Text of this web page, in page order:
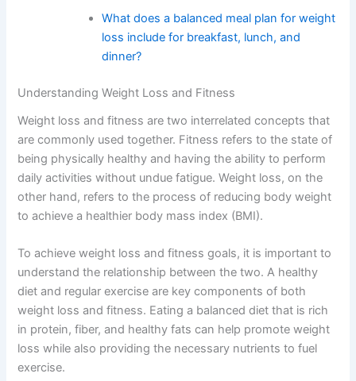
What does a balanced meal plan for weight
loss include for breakfast, lunch, and
dinner?
Understanding Weight Loss and Fitness
Weight loss and fitness are two interrelated concepts that
are commonly used together. Fitness refers to the state of
being physically healthy and having the ability to perform
daily activities without undue fatigue. Weight loss, on the
other hand, refers to the process of reducing body weight
to achieve a healthier body mass index (BMI).
To achieve weight loss and fitness goals, it is important to
understand the relationship between the two. A healthy
diet and regular exercise are key components of both
weight loss and fitness. Eating a balanced diet that is rich
in protein, fiber, and healthy fats can help promote weight
loss while also providing the necessary nutrients to fuel
exercise.